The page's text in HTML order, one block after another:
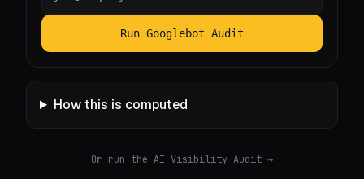
Run Googlebot Audit
How this is computed
Or run the AI Visibility Audit →